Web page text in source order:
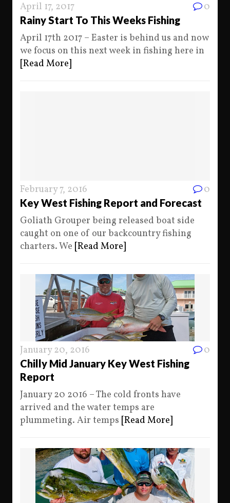
April 17, 2017 0
Rainy Start To This Weeks Fishing
April 17th 2017 – Easter is behind us and now
we focus on this next week in fishing here in
[Read More]
February 7, 2016 0
Key West Fishing Report and Forecast
Goliath Grouper being released boat side
caught on one of our backcountry fishing
charters. We [Read More]
January 20, 2016 0
Chilly Mid January Key West Fishing
Report
January 20 2016 – The cold fronts have
arrived and the water temps are
plummeting. Air temps [Read More]